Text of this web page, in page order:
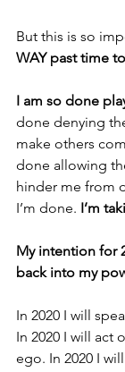
But this is so
WAY past time
I am so done
done denying
make others
done allowing
hinder me from
I’m done. I’m
My intention for
back into my
In 2020 I will
In 2020 I will act
ego. In 2020 I